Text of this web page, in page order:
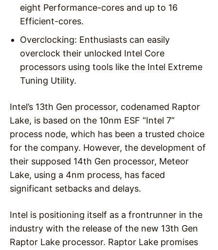
eight Performance-cores and up to 16
Efficient-cores.
Overclocking: Enthusiasts can easily
overclock their unlocked Intel Core
processors using tools like the Intel Extreme
Tuning Utility.
Intel’s 13th Gen processor, codenamed Raptor
Lake, is based on the 10nm ESF “Intel 7”
process node, which has been a trusted choice
for the company. However, the development of
their supposed 14th Gen processor, Meteor
Lake, using a 4nm process, has faced
significant setbacks and delays.
Intel is positioning itself as a frontrunner in the
industry with the release of the new 13th Gen
Raptor Lake processor. Raptor Lake promises